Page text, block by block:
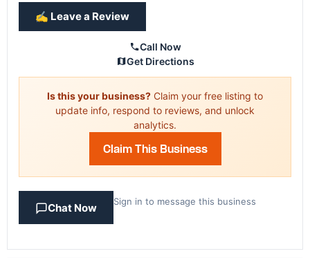
✍️ Leave a Review
Call Now
Get Directions
Is this your business? Claim your free listing to
update info, respond to reviews, and unlock
analytics.
Claim This Business
Chat Now
Sign in to message this business